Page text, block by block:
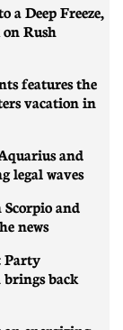
a Deep Freeze,
Rush
features the
vacation in
and
legal waves
Scorpio and
news
Party
brings back